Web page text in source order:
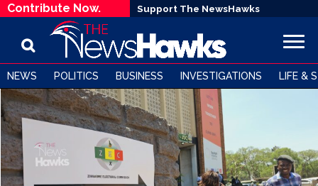
Contribute Now. Support The NewsHawks
NEWS POLITICS BUSINESS INVESTIGATIONS LIFE &